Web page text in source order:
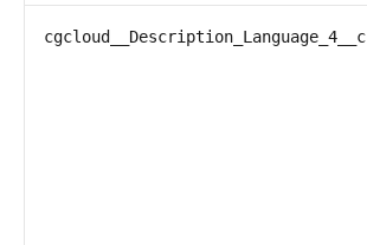
cgcloud__Description_Language_4__c